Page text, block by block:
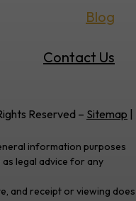
Blog
Contact Us
Reserved – Sitemap
information purposes
legal advice for any
and receipt or viewing does